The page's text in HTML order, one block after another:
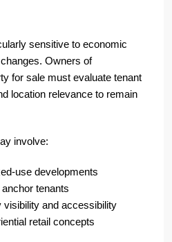
sensitive to economic
Owners of
for sale must evaluate tenant
location relevance to remain
involve:
use developments
tenants
visibility and accessibility
retail concepts